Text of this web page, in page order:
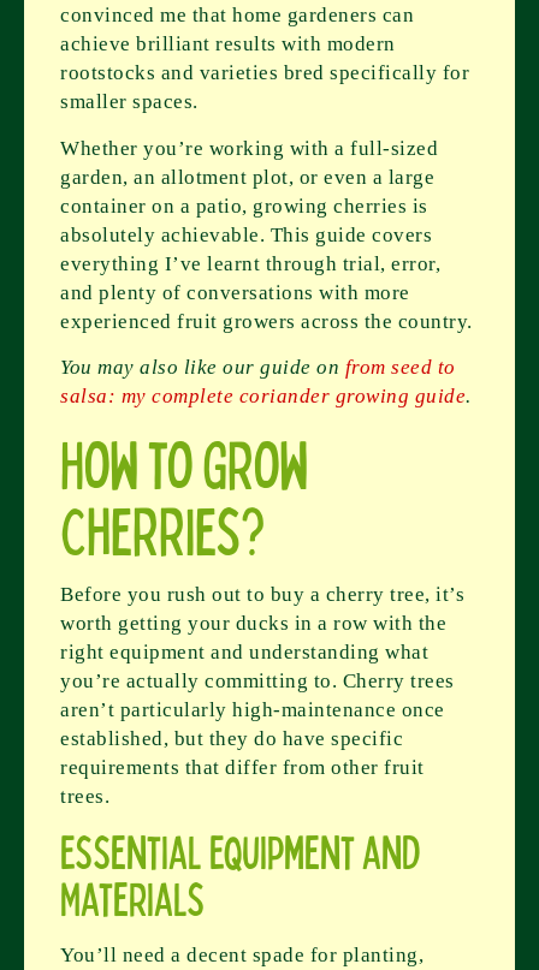
convinced me that home gardeners can
achieve brilliant results with modern
rootstocks and varieties bred specifically for
smaller spaces.
Whether you’re working with a full-sized
garden, an allotment plot, or even a large
container on a patio, growing cherries is
absolutely achievable. This guide covers
everything I’ve learnt through trial, error,
and plenty of conversations with more
experienced fruit growers across the country.
You may also like our guide on from seed to
salsa: my complete coriander growing guide.
How to Grow
Cherries?
Before you rush out to buy a cherry tree, it’s
worth getting your ducks in a row with the
right equipment and understanding what
you’re actually committing to. Cherry trees
aren’t particularly high-maintenance once
established, but they do have specific
requirements that differ from other fruit
trees.
Essential Equipment and
Materials
You’ll need a decent spade for planting,